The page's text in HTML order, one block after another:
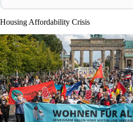
Housing Affordability Crisis